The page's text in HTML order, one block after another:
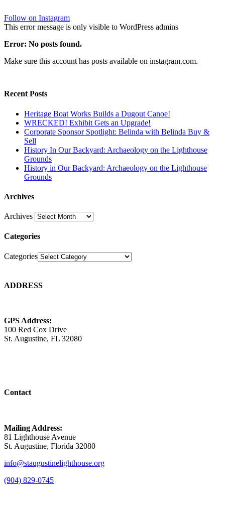
Follow on Instagram
This error message is only visible to WordPress admins
Error: No posts found.
Make sure this account has posts available on instagram.com.
Recent Posts
Heritage Boat Works Builds a Dugout Canoe!
WRECKED! Exhibit Gets an Upgrade!
Corporate Sponsor Spotlight: Belinda with Belinda Buy &
Sell
History In Our Backyard: Archaeology on the Lighthouse
Grounds
History in Our Backyard: Archaeology on the Lighthouse
Grounds
Archives
Archives
Categories
Categories
ADDRESS
GPS Address:
100 Red Cox Drive
St. Augustine, FL 32080
Contact
Mailing Address:
81 Lighthouse Avenue
St. Augustine, Florida 32080
info@staugustinelighthouse.org
(904) 829-0745